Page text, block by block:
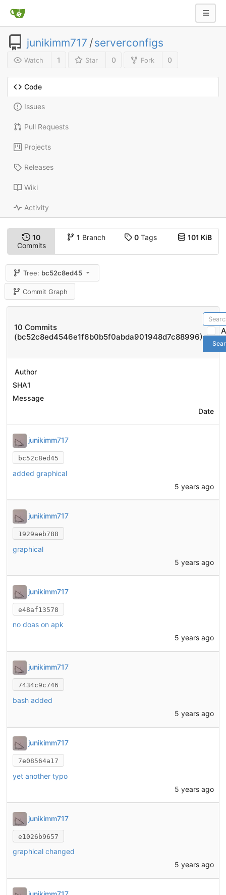
junikimm717 /serverconfigs
Watch 1 Star 0 Fork 0
Code
Issues
Pull Requests
Projects
Releases
Wiki
Activity
10
Commits
1 Branch 0Tags 101 KiB
Tree: bc52c8ed45
Commit Graph
10 Commits
(bc52c8ed4546e1f6b0b5f0abda901948d7c88996)
Author
SHA1
Message
Date
junikimm717
bc52c8ed45
added graphical
5 years ago
junikimm717
1929aeb788
graphical
5 years ago
junikimm717
e48af13578
no doas on apk
5 years ago
junikimm717
7434c9c746
bash added
5 years ago
junikimm717
7e08564a17
yet another typo
5 years ago
junikimm717
e1026b9657
graphical changed
5 years ago